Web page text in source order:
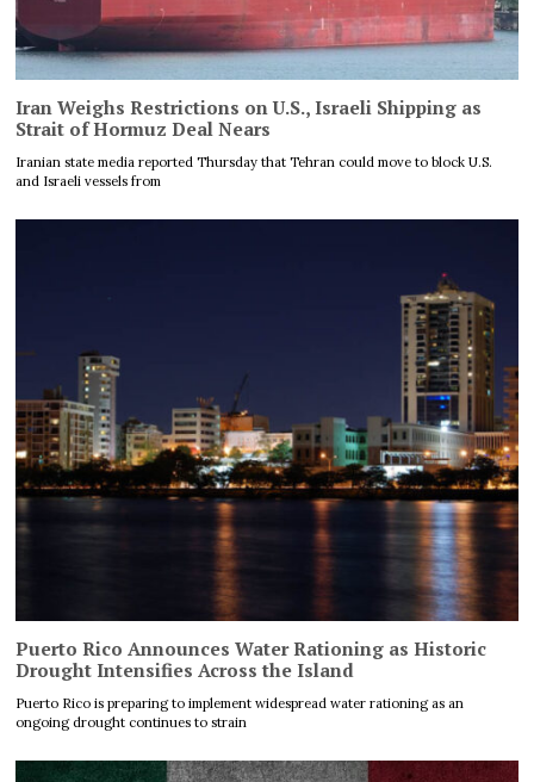
Iran Weighs Restrictions on U.S., Israeli Shipping as
Strait of Hormuz Deal Nears
Iranian state media reported Thursday that Tehran could move to block U.S.
and Israeli vessels from
Puerto Rico Announces Water Rationing as Historic
Drought Intensifies Across the Island
Puerto Rico is preparing to implement widespread water rationing as an
ongoing drought continues to strain